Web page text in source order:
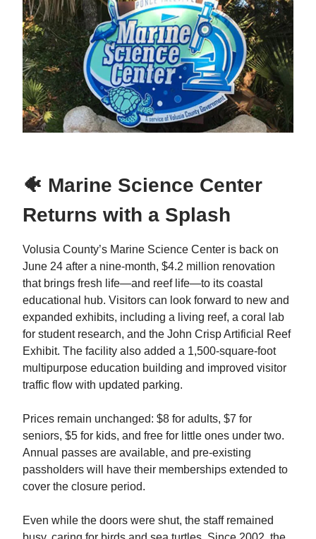
🐠 Marine Science Center
Returns with a Splash
Volusia County’s Marine Science Center is back on
June 24 after a nine-month, $4.2 million renovation
that brings fresh life—and reef life—to its coastal
educational hub. Visitors can look forward to new and
expanded exhibits, including a living reef, a coral lab
for student research, and the John Crisp Artificial Reef
Exhibit. The facility also added a 1,500-square-foot
multipurpose education building and improved visitor
traffic flow with updated parking.
Prices remain unchanged: $8 for adults, $7 for
seniors, $5 for kids, and free for little ones under two.
Annual passes are available, and pre-existing
passholders will have their memberships extended to
cover the closure period.
Even while the doors were shut, the staff remained